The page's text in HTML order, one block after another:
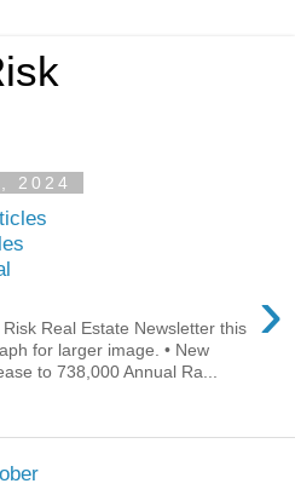
2024
›
Real Estate Newsletter this
for larger image. • New
to 738,000 Annual Ra...